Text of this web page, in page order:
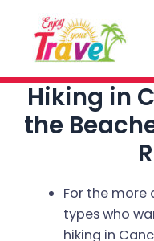
content
Hiking in
the
For the more
types who
hiking in
navigation